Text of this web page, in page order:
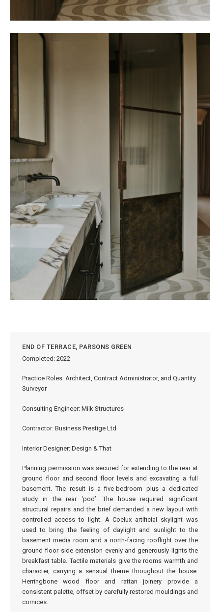
END OF TERRACE, PARSONS GREEN
Completed: 2022
Practice Roles: Architect, Contract Administrator, and Quantity
Surveyor
Consulting Engineer: Milk Structures
Contractor: Business Prestige Ltd
Interior Designer: Design & That
Planning permission was secured for extending to the rear at
ground floor and second floor levels and excavating a full
basement. The result is a five-bedroom plus a dedicated
study in the rear ‘pod’. The house required significant
structural repairs and the brief demanded a new layout with
controlled access to light. A Coelux artificial skylight was
used to bring the feeling of daylight and sunlight to the
basement media room and a north-facing rooflight over the
ground floor side extension evenly and generously lights the
breakfast table. Tactile materials give the rooms warmth and
character, carrying a sensual theme throughout the house.
Herringbone wood floor and rattan joinery provide a
consistent palette, offset by carefully restored mouldings and
cornices.